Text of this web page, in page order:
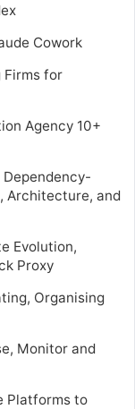
Cowork
Firms for
Agency 10+
Dependency-
Architecture, and
Evolution,
Proxy
Organising
Monitor and
Platforms to